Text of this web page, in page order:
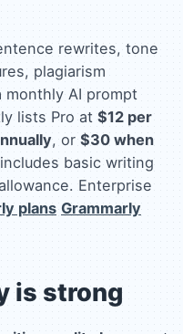
rewrites, tone
plagiarism
AI prompt
lists Pro at $12 per
, or $30 when
basic writing
Enterprise
plans Grammarly
is strong